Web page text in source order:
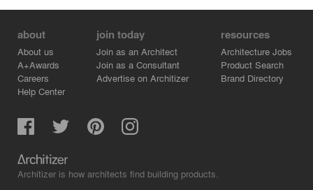
about
About us
A+Awards
Careers
Help Center
join today
Join as an Architect
Join as a Consultant
Advertise on Architizer
resources
Architecture Jobs
Product Search
Brand Directory
Architizer is how architects find building products.